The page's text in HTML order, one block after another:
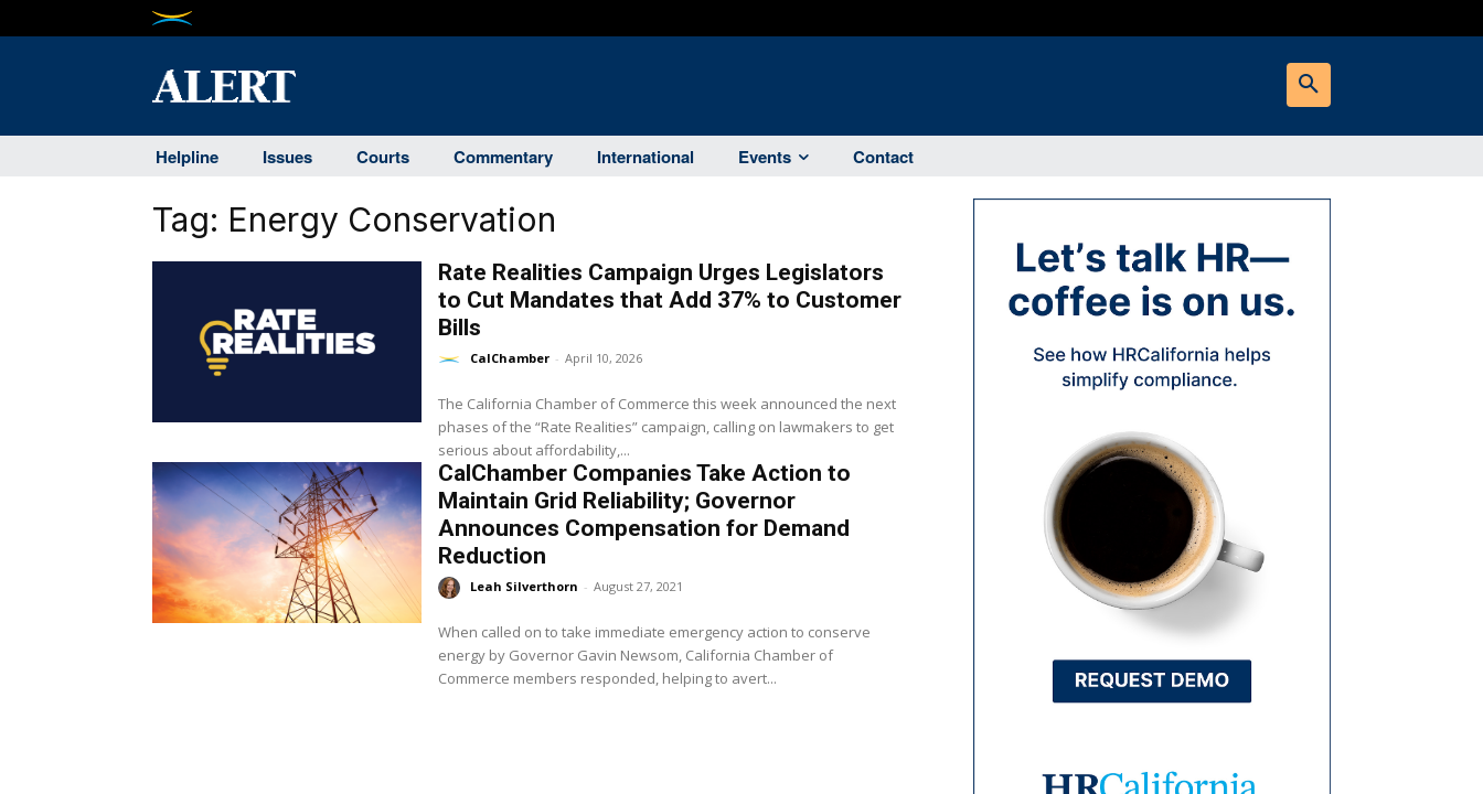
Helpline Issues Courts Commentary International Events Contact
Tag: Energy Conservation
Rate Realities Campaign Urges Legislators
to Cut Mandates that Add 37% to Customer
Bills
CalChamber - April 10, 2026
The California Chamber of Commerce this week announced the next
phases of the “Rate Realities” campaign, calling on lawmakers to get
serious about affordability,...
CalChamber Companies Take Action to
Maintain Grid Reliability; Governor
Announces Compensation for Demand
Reduction
Leah Silverthorn - August 27, 2021
When called on to take immediate emergency action to conserve
energy by Governor Gavin Newsom, California Chamber of
Commerce members responded, helping to avert...